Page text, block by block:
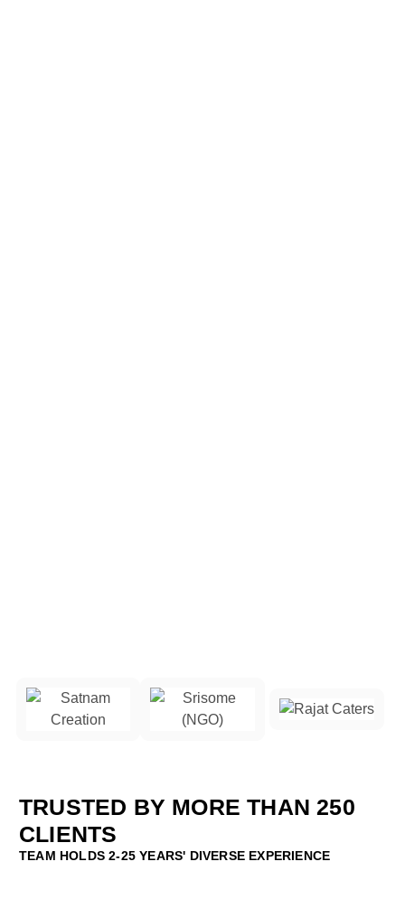
TRUSTED BY MORE THAN 250
CLIENTS
TEAM HOLDS 2-25 YEARS' DIVERSE EXPERIENCE